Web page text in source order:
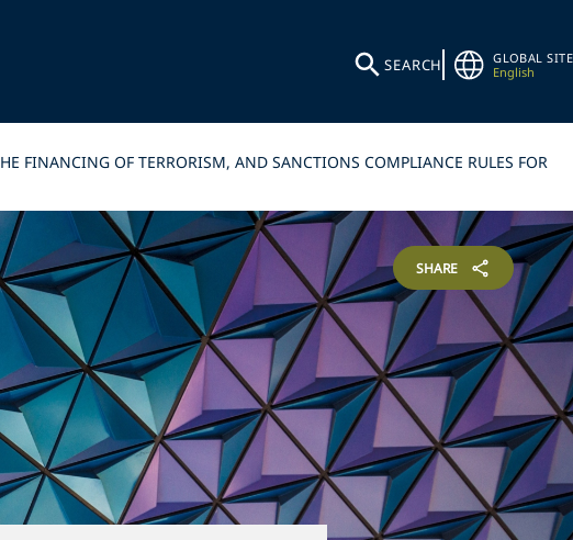
SEARCH
GLOBAL SITE
English
FINANCING OF TERRORISM, AND SANCTIONS COMPLIANCE RULES FOR
SHARE